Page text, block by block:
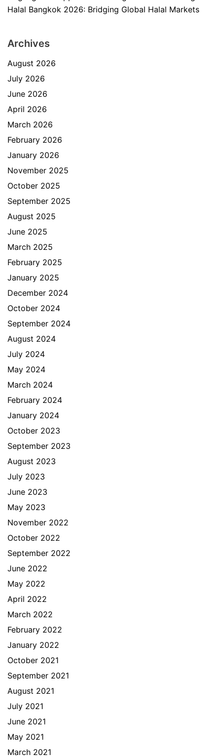
Halal Bangkok 2026: Bridging Global Halal Markets
Archives
August 2026
July 2026
June 2026
April 2026
March 2026
February 2026
January 2026
November 2025
October 2025
September 2025
August 2025
June 2025
March 2025
February 2025
January 2025
December 2024
October 2024
September 2024
August 2024
July 2024
May 2024
March 2024
February 2024
January 2024
October 2023
September 2023
August 2023
July 2023
June 2023
May 2023
November 2022
October 2022
September 2022
June 2022
May 2022
April 2022
March 2022
February 2022
January 2022
October 2021
September 2021
August 2021
July 2021
June 2021
May 2021
March 2021